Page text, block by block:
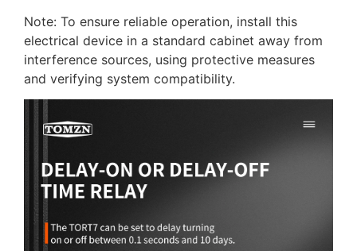
Note: To ensure reliable operation, install this
electrical device in a standard cabinet away from
interference sources, using protective measures
and verifying system compatibility.